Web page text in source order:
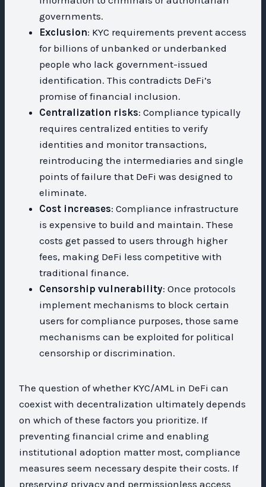
governments.
Exclusion: KYC requirements prevent access
for billions of unbanked or underbanked
people who lack government-issued
identification. This contradicts DeFi’s
promise of financial inclusion.
Centralization risks: Compliance typically
requires centralized entities to verify
identities and monitor transactions,
reintroducing the intermediaries and single
points of failure that DeFi was designed to
eliminate.
Cost increases: Compliance infrastructure
is expensive to build and maintain. These
costs get passed to users through higher
fees, making DeFi less competitive with
traditional finance.
Censorship vulnerability: Once protocols
implement mechanisms to block certain
users for compliance purposes, those same
mechanisms can be exploited for political
censorship or discrimination.
The question of whether KYC/AML in DeFi can
coexist with decentralization ultimately depends
on which of these factors you prioritize. If
preventing financial crime and enabling
institutional adoption matter most, compliance
measures seem necessary despite their costs. If
preserving privacy and permissionless access